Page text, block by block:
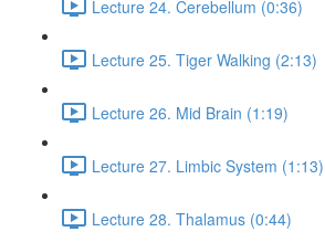
Lecture 24. Cerebellum (0:36)
Lecture 25. Tiger Walking (2:13)
Lecture 26. Mid Brain (1:19)
Lecture 27. Limbic System (1:13)
Lecture 28. Thalamus (0:44)